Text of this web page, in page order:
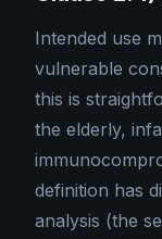
Intended use
vulnerable
this is
the elderly,
definition has
analysis (the